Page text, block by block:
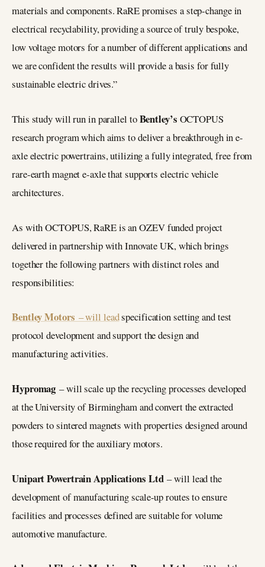
materials and components. RaRE promises a step-change in
electrical recyclability, providing a source of truly bespoke,
low voltage motors for a number of different applications and
we are confident the results will provide a basis for fully
sustainable electric drives.”
This study will run in parallel toBentley’s OCTOPUS
research program which aims to deliver a breakthrough in e-
axle electric powertrains, utilizing a fully integrated, free from
rare-earth magnet e-axle that supports electric vehicle
architectures.
As with OCTOPUS, RaRE is an OZEV funded project
delivered in partnership with Innovate UK, which brings
together the following partners with distinct roles and
responsibilities:
Bentley Motors – will leadspecification setting and test
protocol development and support the design and
manufacturing activities.
Hypromag – will scale up the recycling processes developed
at the University of Birmingham and convert the extracted
powders to sintered magnets with properties designed around
those required for the auxiliary motors.
Unipart Powertrain Applications Ltd– will lead the
development of manufacturing scale-up routes to ensure
facilities and processes defined are suitable for volume
automotive manufacture.